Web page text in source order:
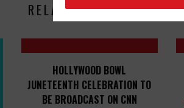
RELATED ARTICLES
HOLLYWOOD BOWL
JUNETEENTH CELEBRATION TO
BE BROADCAST ON CNN